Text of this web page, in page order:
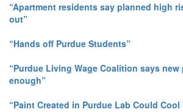
“Apartment residents say planned high
out”
“Hands off Purdue Students”
“Purdue Living Wage Coalition says
enough”
“Paint Created in Purdue Lab Could Cool